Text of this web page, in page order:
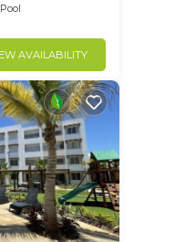
Pool
AVAILABILITY